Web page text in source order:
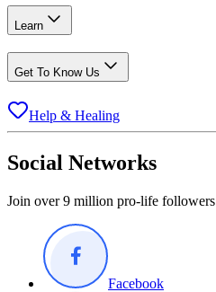
Learn
Get To Know Us
Help & Healing
Social Networks
Join over 9 million pro-life followers
Facebook